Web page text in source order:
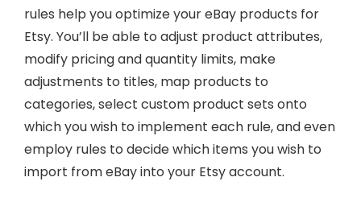
rules help you optimize your eBay products for
Etsy. You’ll be able to adjust product attributes,
modify pricing and quantity limits, make
adjustments to titles, map products to
categories, select custom product sets onto
which you wish to implement each rule, and even
employ rules to decide which items you wish to
import from eBay into your Etsy account.